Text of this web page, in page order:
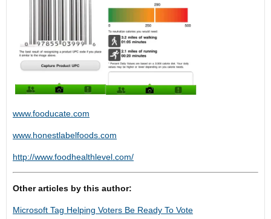
www.fooducate.com
www.honestlabelfoods.com
http://www.foodhealthlevel.com/
Other articles by this author:
Microsoft Tag Helping Voters Be Ready To Vote